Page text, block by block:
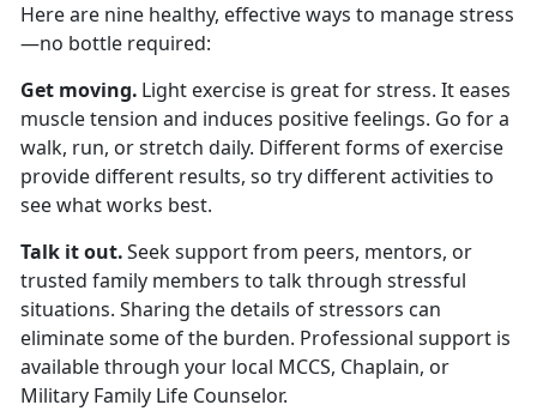
Here are nine healthy, effective ways to manage stress
—no bottle required:
Get moving. Light exercise is great for stress. It eases
muscle tension and induces positive feelings. Go for a
walk, run, or stretch daily. Different forms of exercise
provide different results, so try different activities to
see what works best.
Talk it out.Seeksupport from peers, mentors, or
trusted family members to talk through stressful
situations. Sharing the details of stressors can
eliminate some of the burden. Professional support is
available through your local MCCS, Chaplain, or
Military Family Life Counselor.